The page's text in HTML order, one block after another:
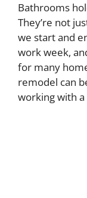
Bathrooms
They’re not
we start and
work week,
for many
remodel can
working with